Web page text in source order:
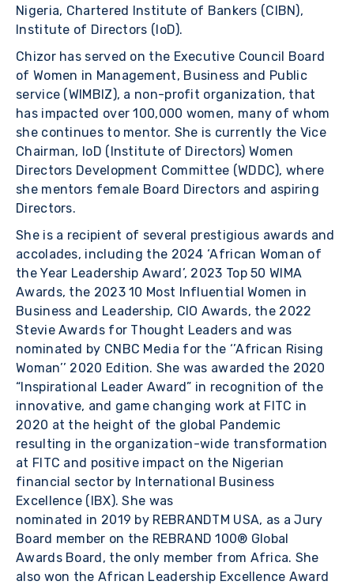
Nigeria, Chartered Institute of Bankers (CIBN),
Institute of Directors (IoD).
Chizor has served on the Executive Council Board
of Women in Management, Business and Public
service (WIMBIZ), a non-profit organization, that
has impacted over 100,000 women, many of whom
she continues to mentor. She is currently the Vice
Chairman, IoD (Institute of Directors) Women
Directors Development Committee (WDDC), where
she mentors female Board Directors and aspiring
Directors.
She is a recipient of several prestigious awards and
accolades, including the 2024 ‘African Woman of
the Year Leadership Award’, 2023 Top 50 WIMA
Awards, the 2023 10 Most Influential Women in
Business and Leadership, CIO Awards, the 2022
Stevie Awards for Thought Leaders and was
nominated by CNBC Media for the ‘’African Rising
Woman’’ 2020 Edition. She was awarded the 2020
“Inspirational Leader Award” in recognition of the
innovative, and game changing work at FITC in
2020 at the height of the global Pandemic
resulting in the organization-wide transformation
at FITC and positive impact on the Nigerian
financial sector by International Business
Excellence (IBX). She was
nominated in 2019 by REBRANDTM USA, as a Jury
Board member on the REBRAND 100® Global
Awards Board, the only member from Africa. She
also won the African Leadership Excellence Award